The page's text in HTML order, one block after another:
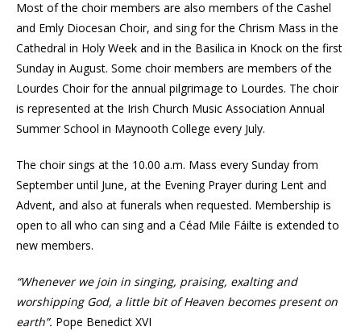
Most of the choir members are also members of the Cashel
and Emly Diocesan Choir, and sing for the Chrism Mass in the
Cathedral in Holy Week and in the Basilica in Knock on the first
Sunday in August. Some choir members are members of the
Lourdes Choir for the annual pilgrimage to Lourdes. The choir
is represented at the Irish Church Music Association Annual
Summer School in Maynooth College every July.
The choir sings at the 10.00 a.m. Mass every Sunday from
September until June, at the Evening Prayer during Lent and
Advent, and also at funerals when requested. Membership is
open to all who can sing and a Céad Mile Fáilte is extended to
new members.
“Whenever we join in singing, praising, exalting and
worshipping God, a little bit of Heaven becomes present on
earth”. Pope Benedict XVI